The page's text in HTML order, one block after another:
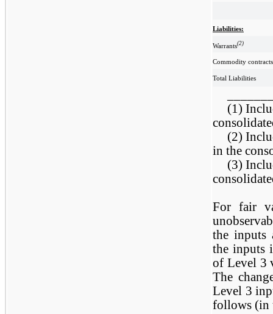
Liabilities:
Warrants(2)
Commodity contracts
Total Liabilities
(1)
(2)
in the
(3)
For fair
the inputs
the inputs
of Level 3
The
Level 3
follows (in